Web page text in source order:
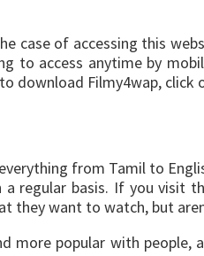
case of accessing this
access anytime by
download Filmy4wap, click
from Tamil to
regular basis. If you
they want to watch, but
more popular with